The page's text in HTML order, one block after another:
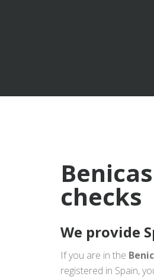
checks
We provide
If you are in the
registered in Spain,